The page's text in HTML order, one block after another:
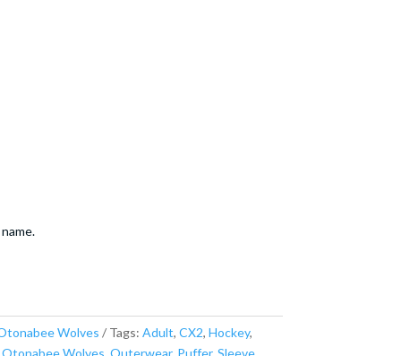
Wolves Tags: Adult, CX2, Hockey,
Otonabee Wolves, Outerwear, Puffer, Sleeve